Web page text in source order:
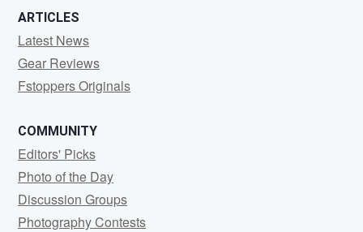
ARTICLES
Latest News
Gear Reviews
Fstoppers Originals
COMMUNITY
Editors' Picks
Photo of the Day
Discussion Groups
Photography Contests